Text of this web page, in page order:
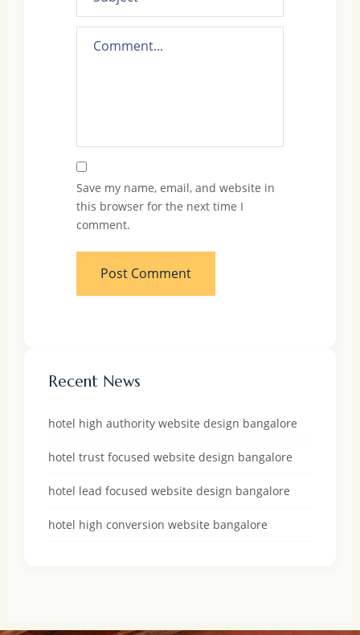
Save my name, email, and website in
this browser for the next time I
comment.
Recent News
hotel high authority website design bangalore
hotel trust focused website design bangalore
hotel lead focused website design bangalore
hotel high conversion website bangalore